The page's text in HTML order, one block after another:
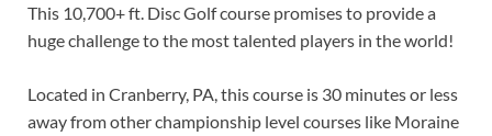
This 10,700+ ft. Disc Golf course promises to provide a
huge challenge to the most talented players in the world!
Located in Cranberry, PA, this course is 30 minutes or less
away from other championship level courses like Moraine